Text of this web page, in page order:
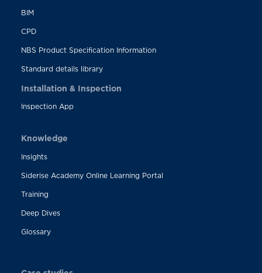
BIM
CPD
NBS Product Specification Information
Standard details library
Installation & Inspection
Inspection App
Knowledge
Insights
Siderise Academy Online Learning Portal
Training
Deep Dives
Glossary